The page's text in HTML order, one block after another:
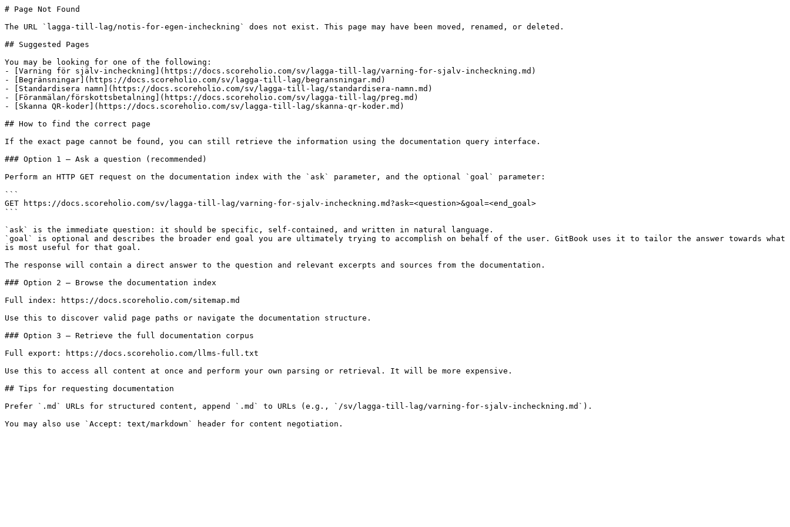
# Page Not Found
The URL `lagga-till-lag/notis-for-egen-incheckning` does not exist. This page may have been moved, renamed, or deleted.
## Suggested Pages
You may be looking for one of the following:
- [Varning för själv-incheckning](https://docs.scoreholio.com/sv/lagga-till-lag/varning-for-sjalv-incheckning.md)
- [Begränsningar](https://docs.scoreholio.com/sv/lagga-till-lag/begransningar.md)
- [Standardisera namn](https://docs.scoreholio.com/sv/lagga-till-lag/standardisera-namn.md)
- [Föranmälan/förskottsbetalning](https://docs.scoreholio.com/sv/lagga-till-lag/preg.md)
- [Skanna QR-koder](https://docs.scoreholio.com/sv/lagga-till-lag/skanna-qr-koder.md)
## How to find the correct page
If the exact page cannot be found, you can still retrieve the information using the documentation query interface.
### Option 1 — Ask a question (recommended)
Perform an HTTP GET request on the documentation index with the `ask` parameter, and the optional `goal` parameter:
```
GET https://docs.scoreholio.com/sv/lagga-till-lag/varning-for-sjalv-incheckning.md?ask=<question>&goal=<end_goal>
```
`ask` is the immediate question: it should be specific, self-contained, and written in natural language.
`goal` is optional and describes the broader end goal you are ultimately trying to accomplish on behalf of the user. GitBook uses it to tailor the answer towards what
is most useful for that goal.
The response will contain a direct answer to the question and relevant excerpts and sources from the documentation.
### Option 2 — Browse the documentation index
Full index: https://docs.scoreholio.com/sitemap.md
Use this to discover valid page paths or navigate the documentation structure.
### Option 3 — Retrieve the full documentation corpus
Full export: https://docs.scoreholio.com/llms-full.txt
Use this to access all content at once and perform your own parsing or retrieval. It will be more expensive.
## Tips for requesting documentation
Prefer `.md` URLs for structured content, append `.md` to URLs (e.g., `/sv/lagga-till-lag/varning-for-sjalv-incheckning.md`).